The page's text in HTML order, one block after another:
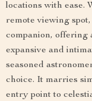
locations with ease.
remote viewing
companion, offering
expansive and
seasoned
choice. It marries
entry point to